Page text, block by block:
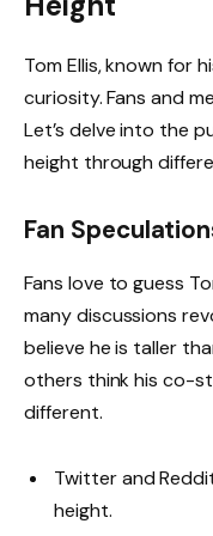
Tom Ellis, known for
curiosity. Fans and
Let’s delve into the
height through
Fan
Fans love to guess
many discussions
believe he is taller
others think his co-
different.
Twitter and
height.